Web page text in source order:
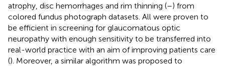
atrophy, disc hemorrhages and rim thinning (–) from
colored fundus photograph datasets. All were proven to
be efficient in screening for glaucomatous optic
neuropathy with enough sensitivity to be transferred into
real-world practice with an aim of improving patients care
(). Moreover, a similar algorithm was proposed to